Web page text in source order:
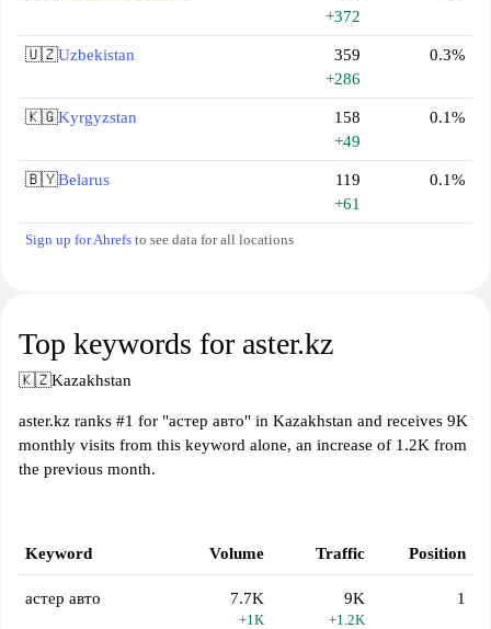
+372
🇺🇿Uzbekistan
359
+286
0.3%
🇰🇬Kyrgyzstan
158
+49
0.1%
🇧🇾Belarus
119
+61
0.1%
Sign up for Ahrefs to see data for all locations
Top keywords for aster.kz
🇰🇿Kazakhstan
aster.kz ranks #1 for "астер авто" in Kazakhstan and receives 9K
monthly visits from this keyword alone, an increase of 1.2K from
the previous month.
Keyword Volume Traffic Position
астер авто 7.7K
+1K
9K
+1.2K
1